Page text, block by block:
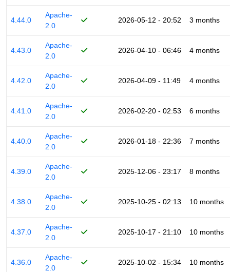
4.44.0
Apache-
2.0
2026-05-12 - 20:52 3 months
4.43.0
Apache-
2.0
2026-04-10 - 06:46 4 months
4.42.0
Apache-
2.0
2026-04-09 - 11:49 4 months
4.41.0
Apache-
2.0
2026-02-20 - 02:53 6 months
4.40.0
Apache-
2.0
2026-01-18 - 22:36 7 months
4.39.0
Apache-
2.0
2025-12-06 - 23:17 8 months
4.38.0
Apache-
2.0
2025-10-25 - 02:13 10 months
4.37.0
Apache-
2.0
2025-10-17 - 21:10 10 months
4.36.0
Apache-
2.0
2025-10-02 - 15:34 10 months